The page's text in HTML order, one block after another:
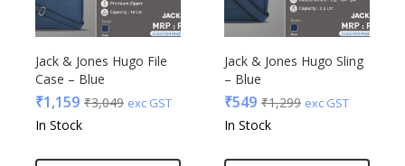
Jack & Jones Hugo File
Case – Blue
₹1,159 ₹3,049 exc GST
In Stock
Jack & Jones Hugo Sling
– Blue
₹549 ₹1,299 exc GST
In Stock